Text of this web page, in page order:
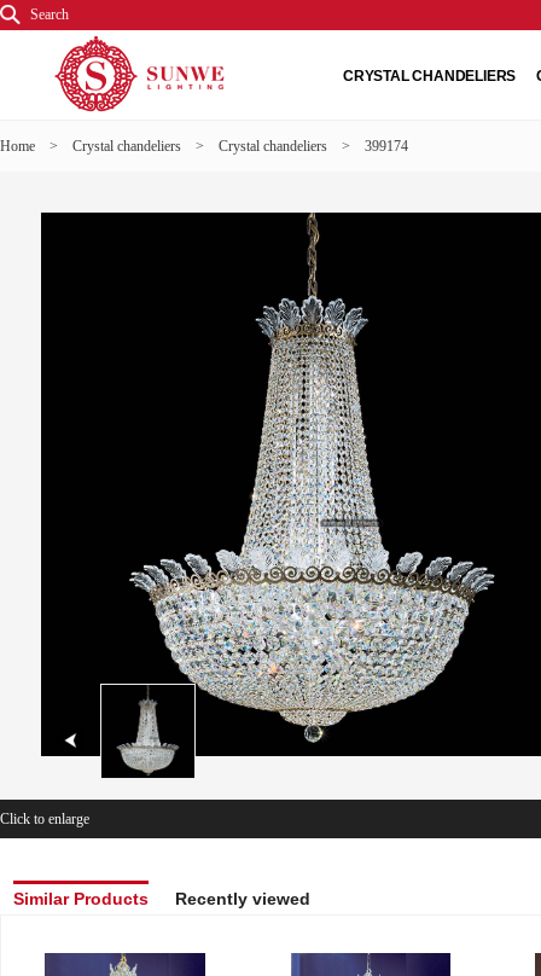
Search
CRYSTAL CHANDELIERS
Home > Crystal chandeliers > Crystal chandeliers > 399174
Click to enlarge
Similar Products Recently viewed